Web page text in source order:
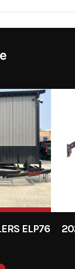
ELP76